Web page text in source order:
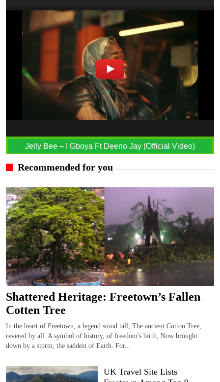
Jelly Bee – I Gboya Ft Deeno Jay (Official Video)
Recommended for you
Shattered Heritage: Freetown’s Fallen
Cotten Tree
In the heart of Freetown, a legend stood tall, The ancient Cotton Tree,
revered by all. A symbol of history, of freedom's birth, Now brought
down by a storm, the saddest of Earth. For...
UK Travel Site Lists